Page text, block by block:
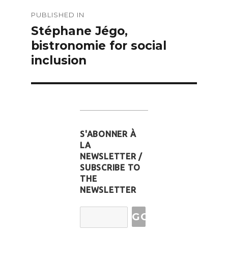
navigation
PUBLISHED IN
Stéphane Jégo,
bistronomie for social
inclusion
S'ABONNER À
LA
NEWSLETTER /
SUBSCRIBE TO
THE
NEWSLETTER
Email
Address